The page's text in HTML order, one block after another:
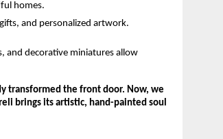
homes.
and personalized artwork.
and decorative miniatures allow
transformed the front door. Now, we
brings its artistic, hand-painted soul